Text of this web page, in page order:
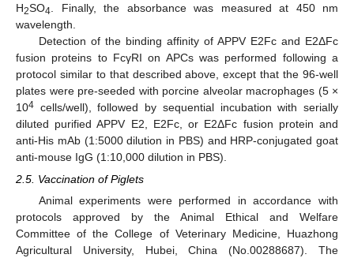
H2SO4 . Finally, the absorbance was measured at 450 nm
wavelength.
Detection of the binding affinity of APPV E2Fc and E2ΔFc
fusion proteins to FcγRI on APCs was performed following a
protocol similar to that described above, except that the 96-well
plates were pre-seeded with porcine alveolar macrophages (5 ×
104 cells/well), followed by sequential incubation with serially
diluted purified APPV E2, E2Fc, or E2ΔFc fusion protein and
anti-His mAb (1:5000 dilution in PBS) and HRP-conjugated goat
anti-mouse IgG (1:10,000 dilution in PBS).
2.5. Vaccination of Piglets
Animal experiments were performed in accordance with
protocols approved by the Animal Ethical and Welfare
Committee of the College of Veterinary Medicine, Huazhong
Agricultural University, Hubei, China (No.00288687). The